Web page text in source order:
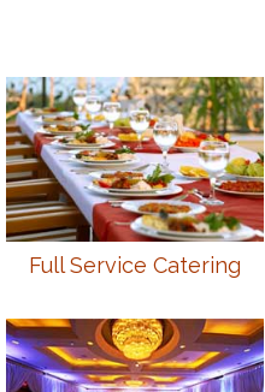
Full Service Catering